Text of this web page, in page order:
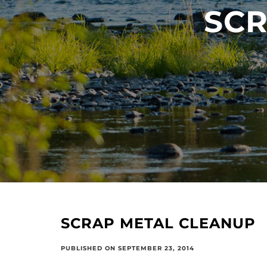
SCRAP METAL CLEANUP
PUBLISHED ON SEPTEMBER 23, 2014